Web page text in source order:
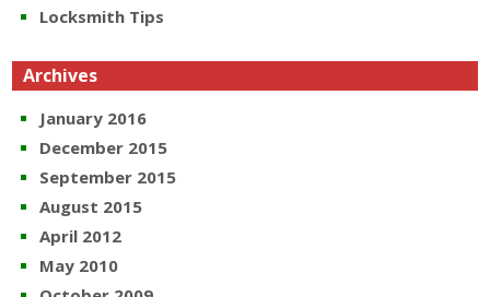
Locksmith Tips
Archives
January 2016
December 2015
September 2015
August 2015
April 2012
May 2010